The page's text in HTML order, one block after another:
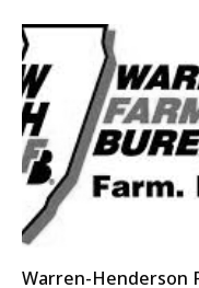
Warren-Henderson